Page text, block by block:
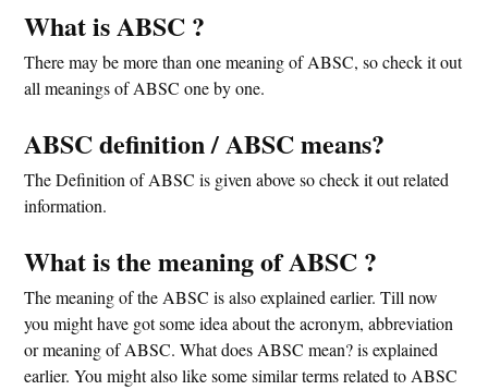
What is ABSC ?
There may be more than one meaning of ABSC, so check it out
all meanings of ABSC one by one.
ABSC definition / ABSC means?
The Definition of ABSC is given above so check it out related
information.
What is the meaning of ABSC ?
The meaning of the ABSC is also explained earlier. Till now
you might have got some idea about the acronym, abbreviation
or meaning of ABSC. What does ABSC mean? is explained
earlier. You might also like some similar terms related to ABSC